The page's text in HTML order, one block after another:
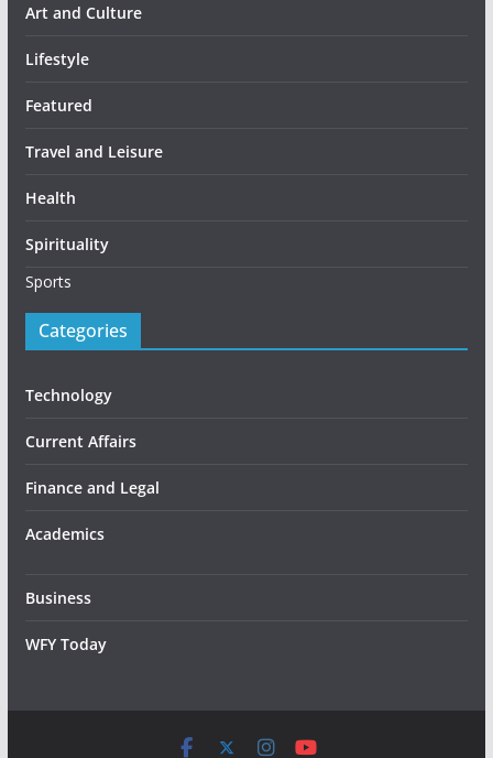
Art and Culture
Lifestyle
Featured
Travel and Leisure
Health
Spirituality
Sports
Categories
Technology
Current Affairs
Finance and Legal
Academics
Business
WFY Today